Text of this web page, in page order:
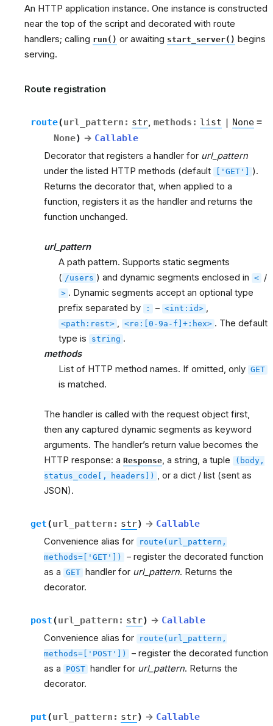
An HTTP application instance. One instance is constructed
near the top of the script and decorated with route
handlers; calling run() or awaiting start_server() begins
serving.
Route registration
route(url_pattern : str, methods : list | None =
None) → Callable
Decorator that registers a handler for url_pattern
under the listed HTTP methods (default
['GET']
).
Returns the decorator that, when applied to a
function, registers it as the handler and returns the
function unchanged.
url_pattern
A path pattern. Supports static segments
( /users ) and dynamic segments enclosed in < /
> . Dynamic segments accept an optional type
prefix separated by
: – <int:id> ,
<path:rest> , <re:[0-9a-f]+:hex> . The default
type is
string .
methods
List of HTTP method names. If omitted, only GET
is matched.
The handler is called with the request object first,
then any captured dynamic segments as keyword
arguments. The handler’s return value becomes the
HTTP response: a Response, a string, a tuple
(body,
status_code[,
headers]) , or a dict / list (sent as
JSON).
get(url_pattern : str) → Callable
Convenience alias for
route(url_pattern,
methods=['GET'])
– register the decorated function
as a GET handler for url_pattern. Returns the
decorator.
post(url_pattern : str) → Callable
Convenience alias for
route(url_pattern,
methods=['POST'])
– register the decorated function
as a
POST handler for url_pattern. Returns the
decorator.
put(url_pattern : str) → Callable